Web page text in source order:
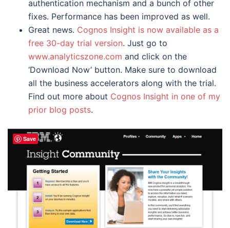
authentication mechanism and a bunch of other
fixes. Performance has been improved as well.
Great news. Cognos Insight is now available as a
free 30-day trial version. Just go to
www.analyticszone.com and click on the
‘Download Now’ button. Make sure to download
all the business accelerators along with the trial.
Find out more about Cognos Insight in one of my
prior blog posts.
Save